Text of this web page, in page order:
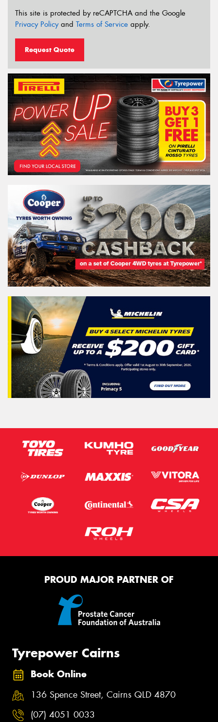
This site is protected by reCAPTCHA and the Google
Privacy Policyand Terms of Service apply.
Request Quote
PROUD MAJOR PARTNER OF
Tyrepower Cairns
Book Online
136 Spence Street, Cairns QLD 4870
(07) 4051 0033